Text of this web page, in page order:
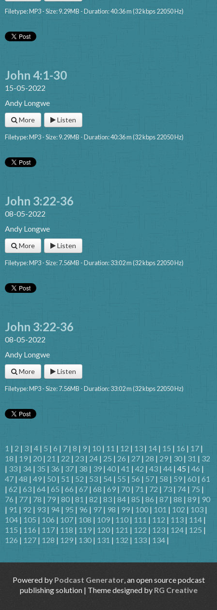
Filetype: MP3 - Size: 9.29MB - Duration: 40:36 m (32 kbps 22050 Hz)
John 4:1-30
15-05-2022
Andy Longwe
More Listen
Filetype: MP3 - Size: 9.29MB - Duration: 40:36 m (32 kbps 22050 Hz)
John 3:22-36
08-05-2022
Andy Longwe
More Listen
Filetype: MP3 - Size: 7.56MB - Duration: 33:02 m (32 kbps 22050 Hz)
John 3:22-36
08-05-2022
Andy Longwe
More Listen
Filetype: MP3 - Size: 7.56MB - Duration: 33:02 m (32 kbps 22050 Hz)
1 | 2 | 3 | 4 | 5 | 6 | 7 | 8 | 9 | 10 | 11 | 12 | 13 | 14 | 15 | 16 | 17 |
18 | 19 | 20 | 21 | 22 | 23 | 24 | 25 | 26 | 27 | 28 | 29 | 30 | 31 | 32
| 33 | 34 | 35 | 36 | 37 | 38 | 39 | 40 | 41 | 42 | 43 | 44 | 45 | 46 |
47 | 48 | 49 | 50 | 51 | 52 | 53 | 54 | 55 | 56 | 57 | 58 | 59 | 60 | 61
| 62 | 63 | 64 | 65 | 66 | 67 | 68 | 69 | 70 | 71 | 72 | 73 | 74 | 75 |
76 | 77 | 78 | 79 | 80 | 81 | 82 | 83 | 84 | 85 | 86 | 87 | 88 | 89 | 90
| 91 | 92 | 93 | 94 | 95 | 96 | 97 | 98 | 99 | 100 | 101 | 102 | 103 |
104 | 105 | 106 | 107 | 108 | 109 | 110 | 111 | 112 | 113 | 114 |
115 | 116 | 117 | 118 | 119 | 120 | 121 | 122 | 123 | 124 | 125 |
126 | 127 | 128 | 129 | 130 | 131 | 132 | 133 | 134 |
Powered by Podcast Generator, an open source podcast
publishing solution | Theme designed by RG Creative